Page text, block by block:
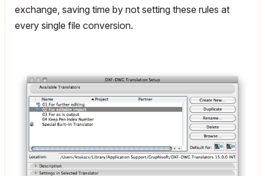
exchange, saving time by not setting these rules at
every single file conversion.